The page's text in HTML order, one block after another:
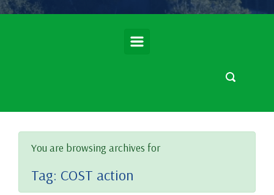
You are browsing archives for
Tag: COST action